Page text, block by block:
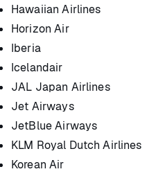
Hawaiian Airlines
Horizon Air
Iberia
Icelandair
JAL Japan Airlines
Jet Airways
JetBlue Airways
KLM Royal Dutch Airlines
Korean Air